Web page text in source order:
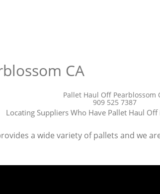
CA
Pallet Haul Off Pearblossom
909 525 7387
Locating Suppliers Who Have Pallet Haul Off
a wide variety of pallets and we